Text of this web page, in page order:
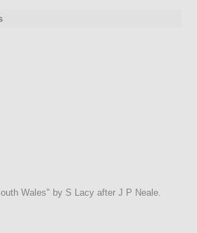
Wales" by S Lacy after J P Neale.